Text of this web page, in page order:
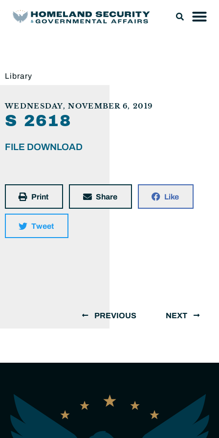
Library
WEDNESDAY, NOVEMBER 6, 2019
S 2618
FILE DOWNLOAD
Print Share Like
Tweet
PREVIOUS NEXT